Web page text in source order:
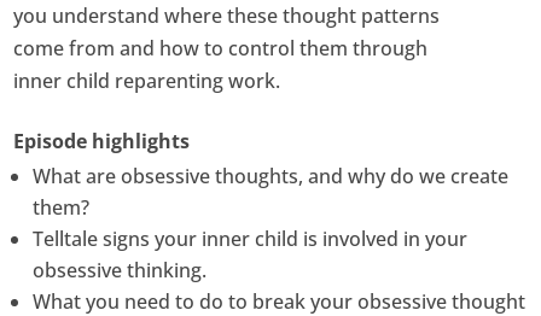
you understand where these thought patterns
come from and how to control them through
inner child reparenting work.
Episode highlights
What are obsessive thoughts, and why do we create
them?
Telltale signs your inner child is involved in your
obsessive thinking.
What you need to do to break your obsessive thought